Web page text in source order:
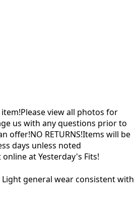
view all photos for
us with any questions prior to
offer!NO RETURNS!Items will be
days unless noted
at Yesterday's Fits!
Light general wear consistent with